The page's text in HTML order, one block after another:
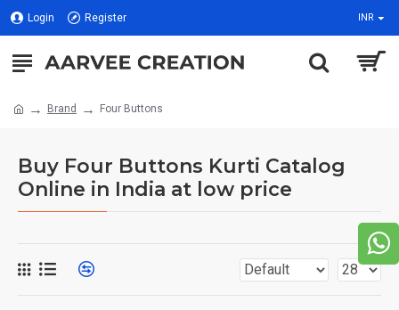
Login Register INR
Brand Four Buttons
Buy Four Buttons Kurti Catalog
Online in India at low price